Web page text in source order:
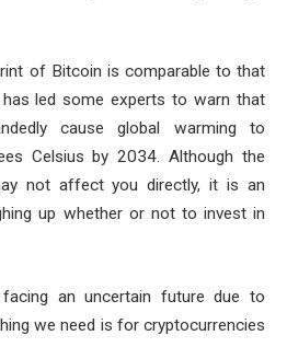
of Bitcoin is comparable to that
led some experts to warn that
cause global warming to
Celsius by 2034. Although the
not affect you directly, it is an
up whether or not to invest in
an uncertain future due to
we need is for cryptocurrencies